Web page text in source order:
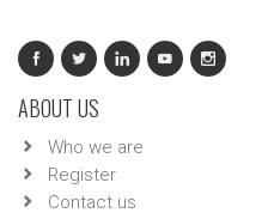
ABOUT US
Who we are
Register
Contact us